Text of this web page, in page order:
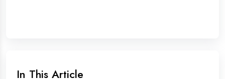
In This Article